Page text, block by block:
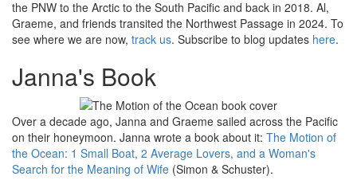
the PNW to the Arctic to the South Pacific and back in 2018. Al,
Graeme, and friends transited the Northwest Passage in 2024. To
see where we are now, track us. Subscribe to blog updates here.
Janna's Book
Over a decade ago, Janna and Graeme sailed across the Pacific
on their honeymoon. Janna wrote a book about it: The Motion of
the Ocean: 1 Small Boat, 2 Average Lovers, and a Woman's
Search for the Meaning of Wife (Simon & Schuster).